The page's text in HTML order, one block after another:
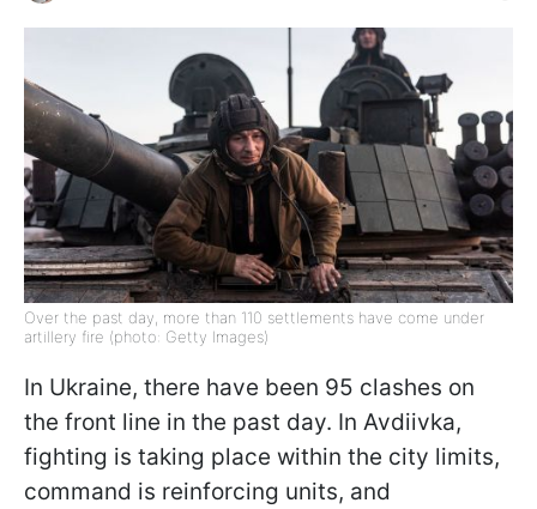
Over the past day, more than 110 settlements have come under
artillery fire (photo: Getty Images)
In Ukraine, there have been 95 clashes on
the front line in the past day. In Avdiivka,
fighting is taking place within the city limits,
command is reinforcing units, and